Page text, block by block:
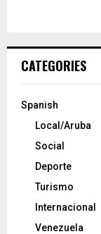
CATEGORIES
Spanish
Local/Aruba
Social
Deporte
Turismo
Internacional
Venezuela